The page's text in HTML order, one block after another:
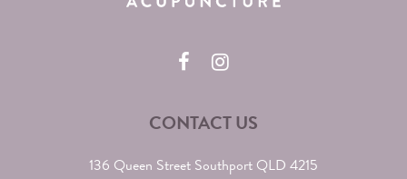
CONTACT US
136 Queen Street Southport QLD 4215